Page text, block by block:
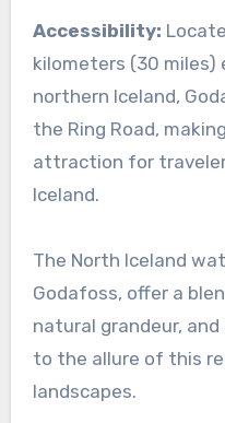
Accessibility:
kilometers (30 miles)
northern Iceland,
the Ring Road,
attraction for
Iceland.
The North Iceland
Godafoss, offer a
natural grandeur,
to the allure of this
landscapes.